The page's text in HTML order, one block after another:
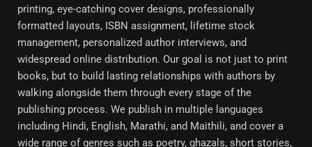
printing, eye-catching cover designs, professionally
formatted layouts, ISBN assignment, lifetime stock
management, personalized author interviews, and
widespread online distribution. Our goal is not just to print
books, but to build lasting relationships with authors by
walking alongside them through every stage of the
publishing process. We publish in multiple languages
including Hindi, English, Marathi, and Maithili, and cover a
wide range of genres such as poetry, ghazals, short stories,